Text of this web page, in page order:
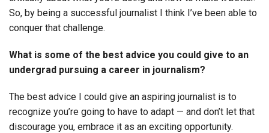
So, by being a successful journalist I think I’ve been able to
conquer that challenge.
What is some of the best advice you could give to an
undergrad pursuing a career in journalism?
The best advice I could give an aspiring journalist is to
recognize you’re going to have to adapt — and don’t let that
discourage you, embrace it as an exciting opportunity.